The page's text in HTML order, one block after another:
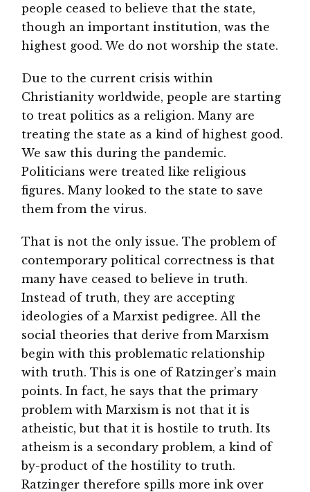
people ceased to believe that the state,
though an important institution, was the
highest good. We do not worship the state.
Due to the current crisis within
Christianity worldwide, people are starting
to treat politics as a religion. Many are
treating the state as a kind of highest good.
We saw this during the pandemic.
Politicians were treated like religious
figures. Many looked to the state to save
them from the virus.
That is not the only issue. The problem of
contemporary political correctness is that
many have ceased to believe in truth.
Instead of truth, they are accepting
ideologies of a Marxist pedigree. All the
social theories that derive from Marxism
begin with this problematic relationship
with truth. This is one of Ratzinger’s main
points. In fact, he says that the primary
problem with Marxism is not that it is
atheistic, but that it is hostile to truth. Its
atheism is a secondary problem, a kind of
by-product of the hostility to truth.
Ratzinger therefore spills more ink over